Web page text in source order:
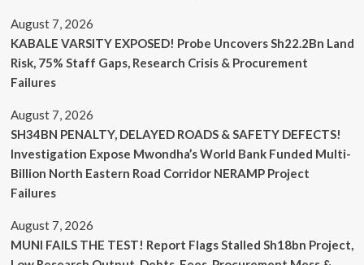
August 7, 2026
KABALE VARSITY EXPOSED! Probe Uncovers Sh22.2Bn Land
Risk, 75% Staff Gaps, Research Crisis & Procurement
Failures
August 7, 2026
SH34BN PENALTY, DELAYED ROADS & SAFETY DEFECTS!
Investigation Expose Mwondha’s World Bank Funded Multi-
Billion North Eastern Road Corridor NERAMP Project
Failures
August 7, 2026
MUNI FAILS THE TEST! Report Flags Stalled Sh18bn Project,